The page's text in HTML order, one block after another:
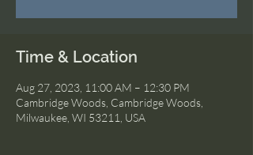
Time & Location
Aug 27, 2023, 11:00 AM – 12:30 PM
Cambridge Woods, Cambridge Woods,
Milwaukee, WI 53211, USA